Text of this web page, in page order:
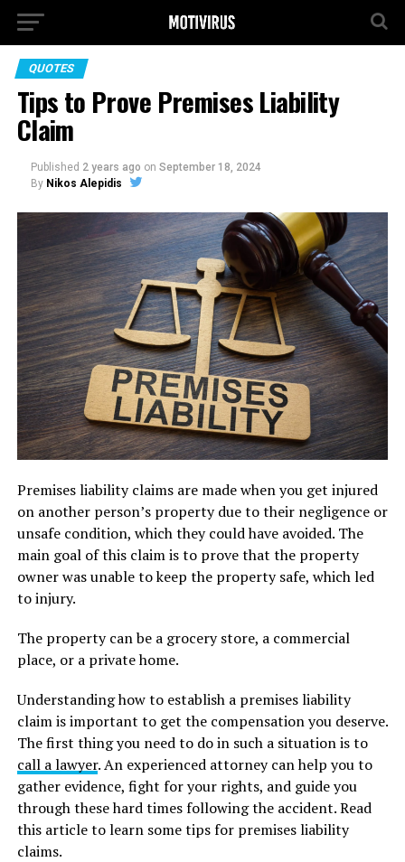
QUOTES
Tips to Prove Premises Liability
Claim
Published 2 years ago on September 18, 2024
By Nikos Alepidis
Premises liability claims are made when you get injured
on another person’s property due to their negligence or
unsafe condition, which they could have avoided. The
main goal of this claim is to prove that the property
owner was unable to keep the property safe, which led
to injury.
The property can be a grocery store, a commercial
place, or a private home.
Understanding how to establish a premises liability
claim is important to get the compensation you deserve.
The first thing you need to do in such a situation is to
call a lawyer. An experienced attorney can help you to
gather evidence, fight for your rights, and guide you
through these hard times following the accident. Read
this article to learn some tips for premises liability
claims.